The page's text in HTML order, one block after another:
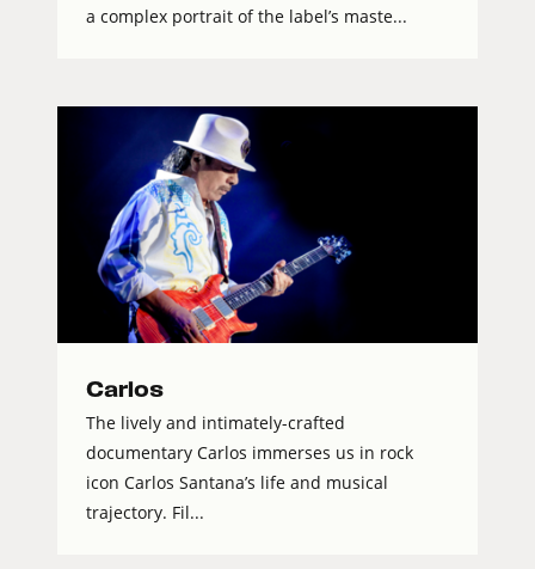
a complex portrait of the label’s maste...
Carlos
The lively and intimately-crafted
documentary Carlos immerses us in rock
icon Carlos Santana’s life and musical
trajectory. Fil...